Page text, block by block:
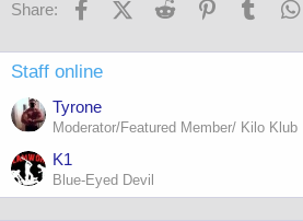
Share: FacebookX (Twitter)
Reddit PinterestTumblr
Staff online
Tyrone
Moderator/Featured Member/ Kilo Klub
K1
Blue-Eyed Devil